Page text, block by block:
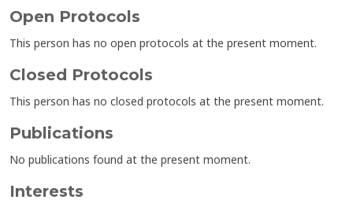
Open Protocols
This person has no open protocols at the present moment.
Closed Protocols
This person has no closed protocols at the present moment.
Publications
No publications found at the present moment.
Interests